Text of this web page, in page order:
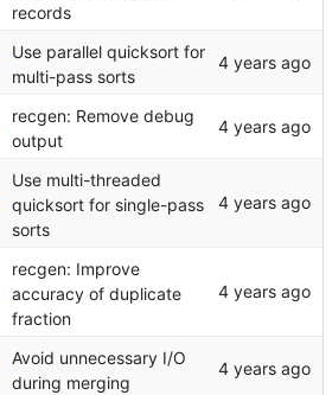
records
Use parallel quicksort for
multi-pass sorts
recgen: Remove debug
output
Use multi-threaded
quicksort for single-pass
sorts
recgen: Improve
accuracy of duplicate
fraction
Avoid unnecessary I/O
during merging